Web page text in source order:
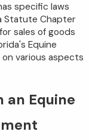
specific laws
Statute Chapter
sales of goods
Equine
various aspects
an Equine